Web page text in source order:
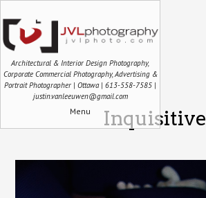
Architectural & Interior Design Photography,
Corporate Commercial Photography, Advertising &
Portrait Photographer | Ottawa | 613-558-7585 |
justin.vanleeuwen@gmail.com
Menu Inquisitive